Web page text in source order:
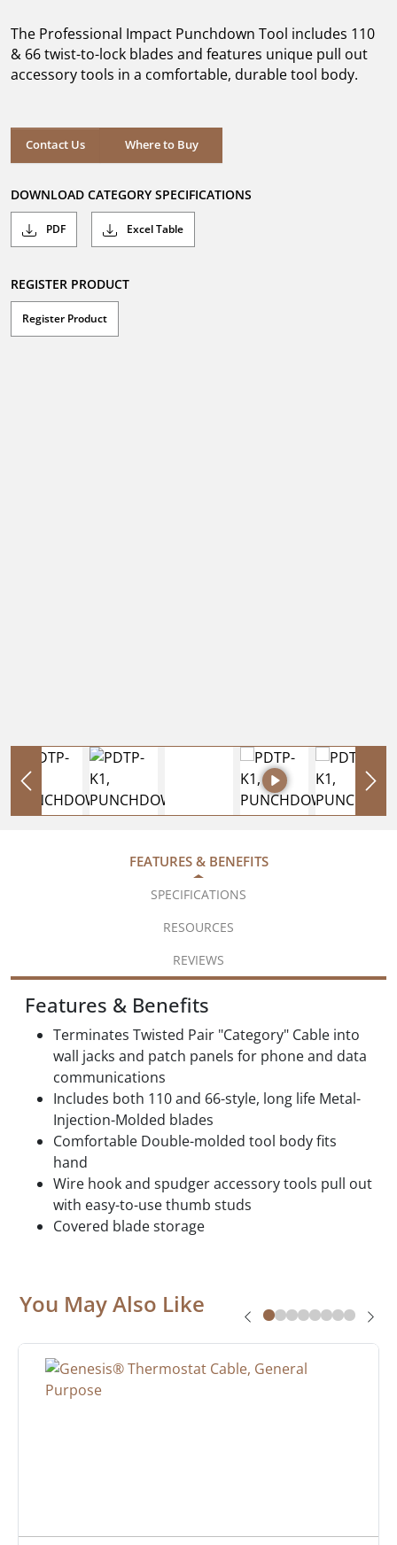
stars.
45
The Professional Impact Punchdown Tool includes 110
& 66 twist-to-lock blades and features unique pull out
accessory tools in a comfortable, durable tool body.
Contact Us Where to Buy
Where to Buy
DOWNLOAD CATEGORY SPECIFICATIONS
PDF Excel Table
REGISTER PRODUCT
Register Product
FEATURES & BENEFITS
SPECIFICATIONS
RESOURCES
REVIEWS
Features & Benefits
Terminates Twisted Pair "Category" Cable into
wall jacks and patch panels for phone and data
communications
Includes both 110 and 66-style, long life Metal-
Injection-Molded blades
Comfortable Double-molded tool body fits
hand
Wire hook and spudger accessory tools pull out
with easy-to-use thumb studs
Covered blade storage
You May Also Like